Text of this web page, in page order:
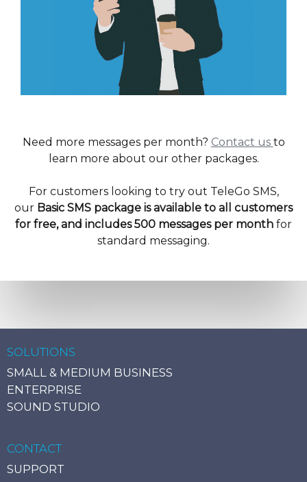
Need more messages per month? Contact us to
learn more about our other packages.
For customers looking to try out TeleGo SMS,
our Basic SMS package is available to all customers
for free, and includes 500 messages per month for
standard messaging.
SOLUTIONS
SMALL & MEDIUM BUSINESS
ENTERPRISE
SOUND STUDIO
CONTACT
SUPPORT